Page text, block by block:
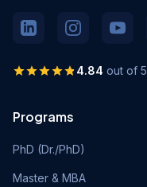
4.84 out of 5
Programs
PhD (Dr./PhD)
Master & MBA